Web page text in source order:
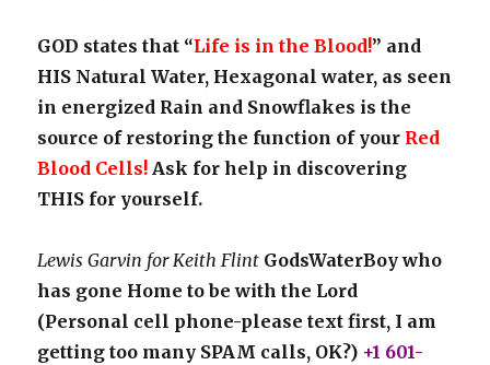
GOD states that “Life is in the Blood!” and
HIS Natural Water, Hexagonal water, as seen
in energized Rain and Snowflakes is the
source of restoring the function of your Red
Blood Cells! Ask for help in discovering
THIS for yourself.
Lewis Garvin for Keith Flint GodsWaterBoy who
has gone Home to be with the Lord
(Personal cell phone-please text first, I am
getting too many SPAM calls, OK?) +1 601-